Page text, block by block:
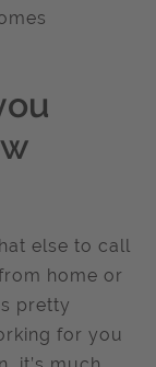
else to call
home or
pretty
for you